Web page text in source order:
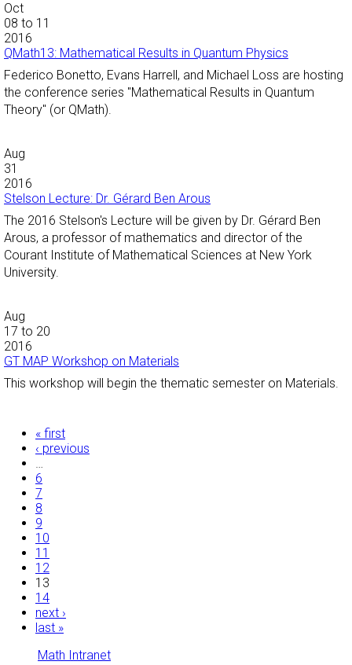
Oct
08 to 11
2016
QMath13: Mathematical Results in Quantum Physics
Federico Bonetto, Evans Harrell, and Michael Loss are hosting
the conference series "Mathematical Results in Quantum
Theory" (or QMath).
Aug
31
2016
Stelson Lecture: Dr. Gérard Ben Arous
The 2016 Stelson's Lecture will be given by Dr. Gérard Ben
Arous, a professor of mathematics and director of the
Courant Institute of Mathematical Sciences at New York
University.
Aug
17 to 20
2016
GT MAP Workshop on Materials
This workshop will begin the thematic semester on Materials.
Pages
« first
‹ previous
…
6
7
8
9
10
11
12
13
14
next ›
last »
Math Intranet